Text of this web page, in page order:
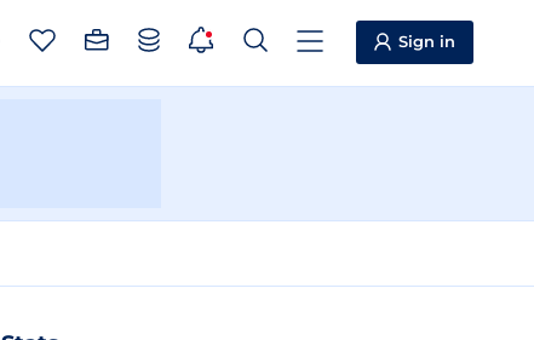
Sign in